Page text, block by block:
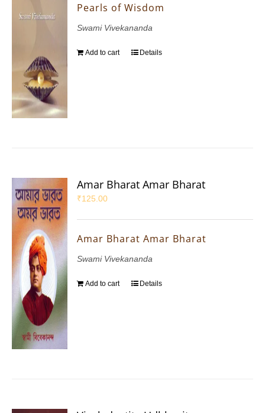
Pearls of Wisdom
Swami Vivekananda
Add to cart Details
Amar Bharat Amar Bharat
₹125.00
Amar Bharat Amar Bharat
Swami Vivekananda
Add to cart Details